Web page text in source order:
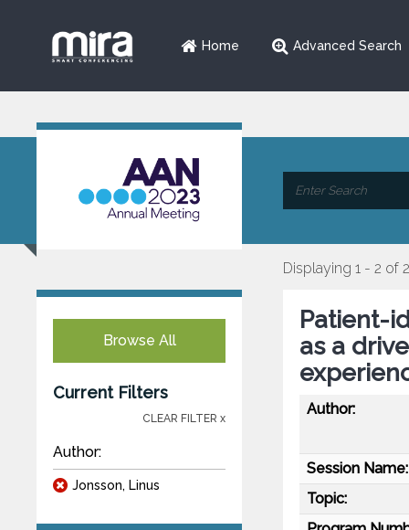
Home Advanced Search
Browse All
Current Filters
CLEAR FILTER x
Author:
Jonsson, Linus
Displaying 1 - 2 of 2
Patient-
as a
Author:
Session Name:
Topic: